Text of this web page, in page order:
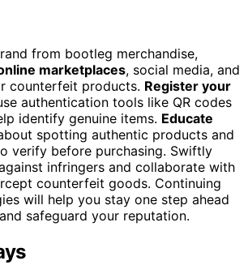
from bootleg merchandise,
marketplaces, social media, and
counterfeit products. Register your
authentication tools like QR codes
identify genuine items. Educate
spotting authentic products and
verify before purchasing. Swiftly
infringers and collaborate with
counterfeit goods. Continuing
will help you stay one step ahead
safeguard your reputation.